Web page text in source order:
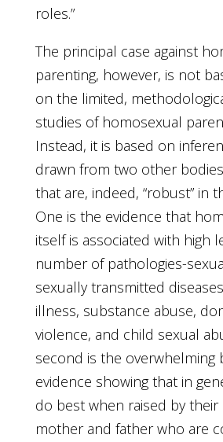
roles.”
The principal case against
parenting, however, is not
on the limited,
studies of homosexual
Instead, it is based on
drawn from two other
that are, indeed, “robust” in
One is the evidence that
itself is associated with high
number of pathologies-
sexually transmitted
illness, substance abuse,
violence, and child sexual
second is the overwhelming
evidence showing that in
do best when raised by their
mother and father who are